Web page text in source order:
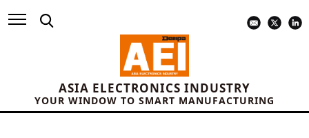
ASIA ELECTRONICS INDUSTRY
YOUR WINDOW TO SMART MANUFACTURING